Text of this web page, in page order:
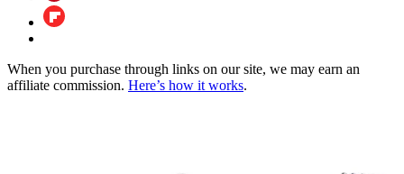
When you purchase through links on our site, we may earn an
affiliate commission. Here’s how it works.